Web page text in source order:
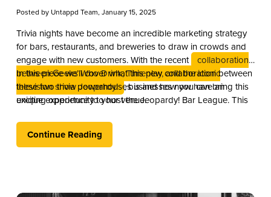
Posted by Untappd Team, January 15, 2025
Trivia nights have become an incredible marketing strategy
for bars, restaurants, and breweries to draw in crowds and
engage with new customers. With the recent collaboration
between Geeks Who Drink, Timeplay, and the iconic
television show Jeopardy! , businesses now have an
exciting opportunity to host the Jeopardy! Bar League. This
Jeopardy! with Timeplay’s cutting-edge technology and the
fun of live trivia from the experts at Geeks Who Drink.
In this piece we’ll cover what this new collaboration between
these two trivia powerhouses is and how you can bring this
unique experience to your venue.
Continue Reading